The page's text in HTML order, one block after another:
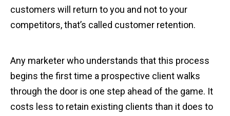
customers will return to you and not to your
competitors, that’s called customer retention.
Any marketer who understands that this process
begins the first time a prospective client walks
through the door is one step ahead of the game. It
costs less to retain existing clients than it does to